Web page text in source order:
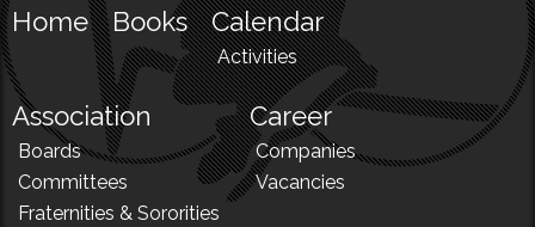
Home Books Calendar
Activities
Association
Boards
Committees
Fraternities & Sororities
Career
Companies
Vacancies